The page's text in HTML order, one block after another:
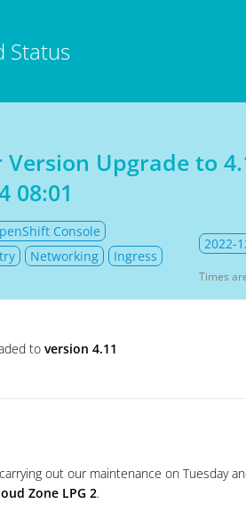
Status
Upgrade to
08:01
Console
Networking Ingress
2022-
Times
to version 4.11
out our maintenance on Tuesday
Zone LPG 2.